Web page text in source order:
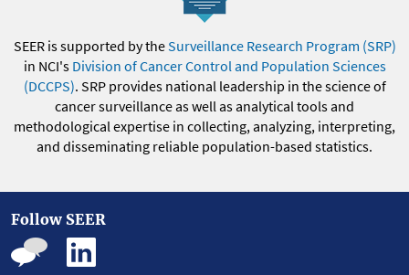
SEER is supported by theSurveillance Research Program (SRP)
in NCI's Division of Cancer Control and Population Sciences
(DCCPS). SRP provides national leadership in the science of
cancer surveillance as well as analytical tools and
methodological expertise in collecting, analyzing, interpreting,
and disseminating reliable population-based statistics.
Follow SEER